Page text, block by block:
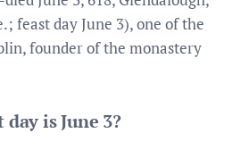
feast day June 3), one of the
founder of the monastery
is June 3?